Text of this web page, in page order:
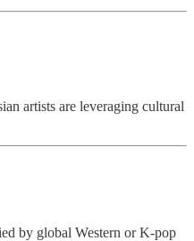
artists are leveraging cultural
by global Western or K-pop